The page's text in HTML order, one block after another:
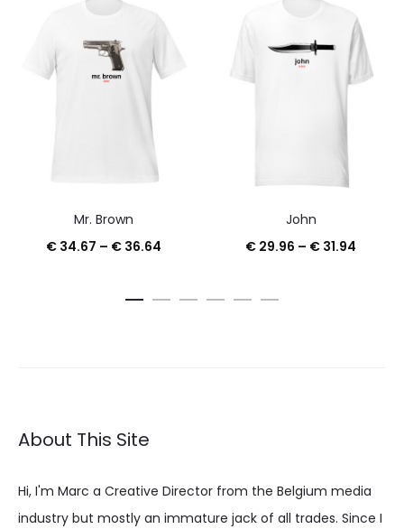
Mr. Brown
€34.67 – €36.64Price
€ 34.67
John
€ 29.96 – € 31.94
About This Site
Hi, I'm Marc a Creative Director from the Belgium media
industry but mostly an immature jack of all trades. Since I